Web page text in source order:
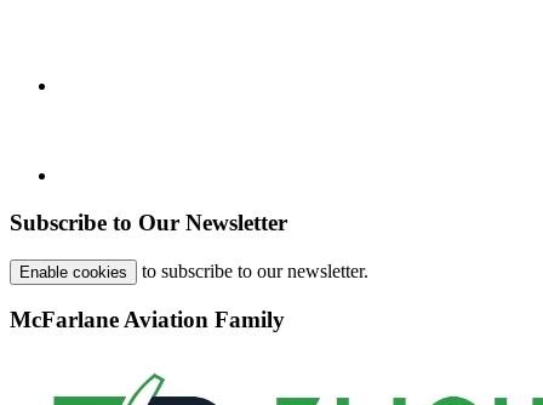
Subscribe to Our Newsletter
Enable cookies to subscribe to our newsletter.
McFarlane Aviation Family